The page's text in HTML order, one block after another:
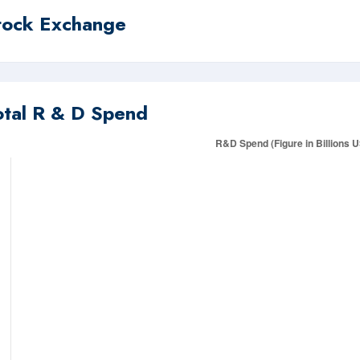
Exchange
R & D Spend